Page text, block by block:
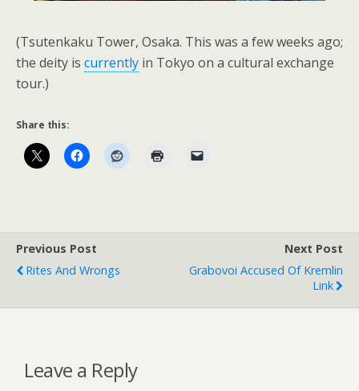
(Tsutenkaku Tower, Osaka. This was a few weeks ago;
the deity is currently in Tokyo on a cultural exchange
tour.)
Share this:
Previous Post
Rites And Wrongs
Next Post
Grabovoi Accused Of Kremlin
Link
Leave a Reply